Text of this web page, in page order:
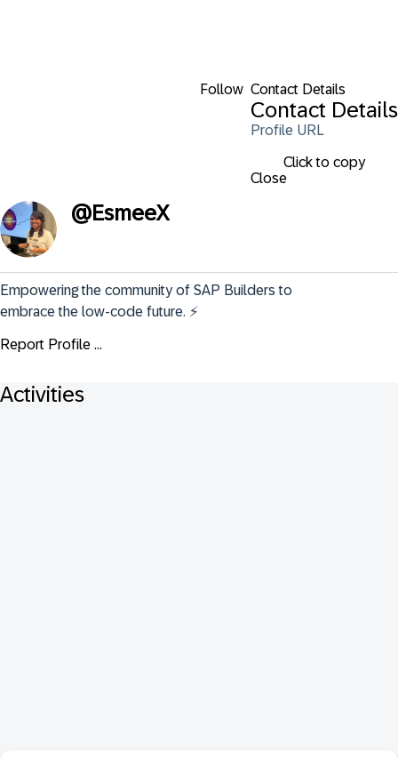
Follow Contact Details
Contact Details
Profile URL
Click to copy
Close
@EsmeeX
Empowering the community of SAP Builders to
embrace the low-code future. ⚡️
Report Profile ...
Activities